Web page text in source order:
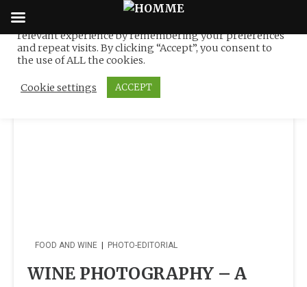
Skip
Tag:Nino Coyel
FOOD AND WINE PHOTO-EDITORIAL
WINE PHOTOGRAPHY – A
We use cookies on our website to give you the most
relevant experience by remembering your preferences
and repeat visits. By clicking “Accept”, you consent to
the use of ALL the cookies.
Cookie settings ACCEPT